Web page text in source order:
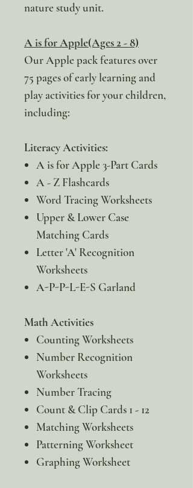
nature study unit.
A is for Apple(Ages 2 - 8)
Our Apple pack features over
75 pages of early learning and
play activities for your children,
including:
Literacy Activities:
A is for Apple 3-Part Cards
A - Z Flashcards
Word Tracing Worksheets
Upper & Lower Case
Matching Cards
Letter 'A' Recognition
Worksheets
A-P-P-L-E-S Garland
Math Activities
Counting Worksheets
Number Recognition
Worksheets
Number Tracing
Count & Clip Cards 1 - 12
Matching Worksheets
Patterning Worksheet
Graphing Worksheet